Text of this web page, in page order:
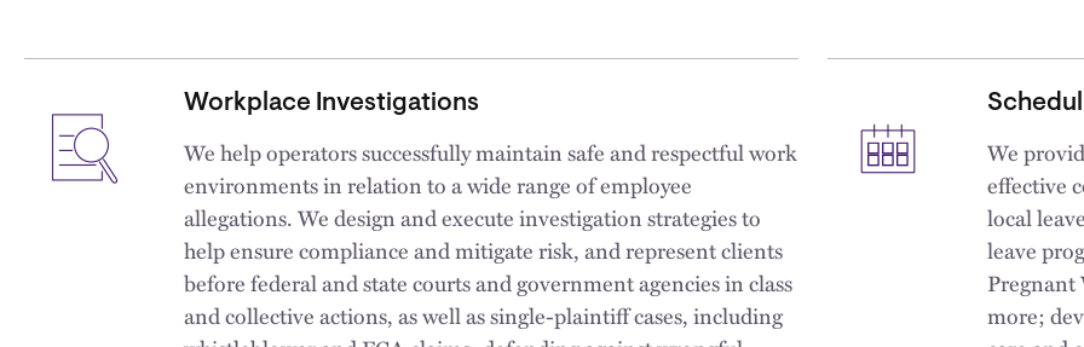
Workplace Investigations
We help operators successfully maintain safe and respectful work
environments in relation to a wide range of employee
allegations. We design and execute investigation strategies to
help ensure compliance and mitigate risk, and represent clients
before federal and state courts and government agencies in class
and collective actions, as well as single-plaintiff cases, including
We
effective
local
leave
Pregnant
more;